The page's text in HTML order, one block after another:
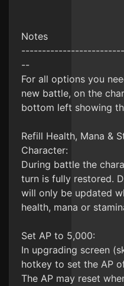
Notes
--
For all options you
new battle, on the
bottom left showing
Refill Health, Mana &
Character:
During battle the
turn is fully restored.
will only be updated
health, mana or
Set AP to 5,000:
In upgrading screen
hotkey to set the AP
The AP may reset